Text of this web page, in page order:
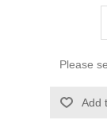
Please
Add